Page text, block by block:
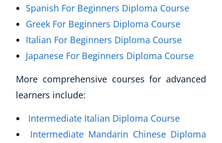
Spanish For Beginners Diploma Course
Greek For Beginners Diploma Course
Italian For Beginners Diploma Course
Japanese For Beginners Diploma Course
More comprehensive courses for advanced
learners include:
Intermediate Italian Diploma Course
Intermediate Mandarin Chinese Diploma